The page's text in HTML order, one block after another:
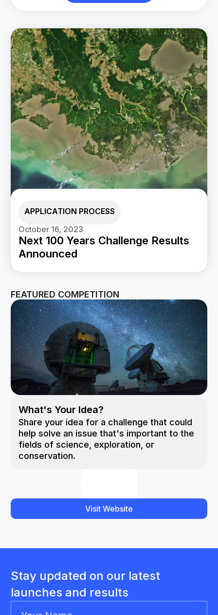
APPLICATION PROCESS
October 16, 2023
Next 100 Years Challenge Results
Announced
FEATURED COMPETITION
What's Your Idea?
Share your idea for a challenge that could
help solve an issue that's important to the
fields of science, exploration, or
conservation.
Visit Website
Stay updated on our latest
launches and results